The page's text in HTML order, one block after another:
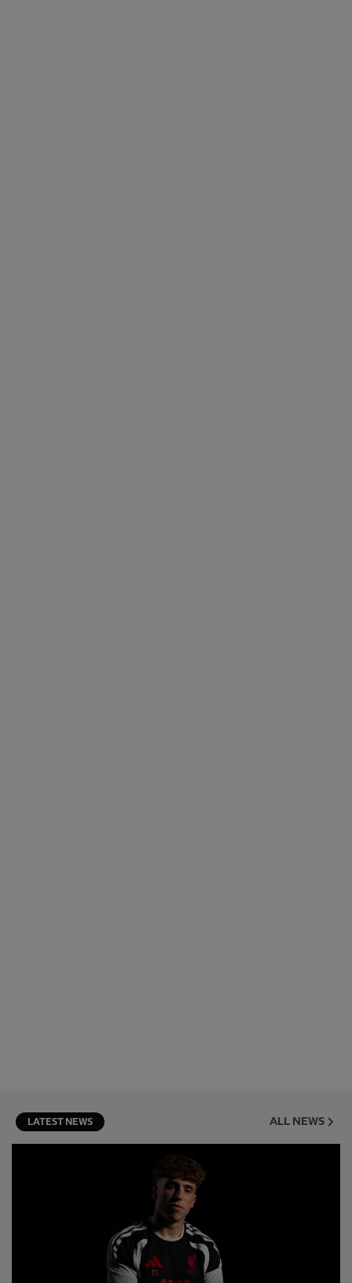
LATEST NEWS ALL NEWS